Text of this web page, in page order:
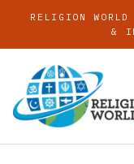
RELIGION
&